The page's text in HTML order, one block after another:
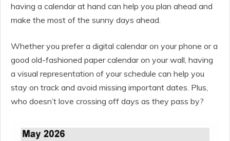
having a calendar at hand can help you plan ahead and
make the most of the sunny days ahead.
Whether you prefer a digital calendar on your phone or a
good old-fashioned paper calendar on your wall, having
a visual representation of your schedule can help you
stay on track and avoid missing important dates. Plus,
who doesn’t love crossing off days as they pass by?